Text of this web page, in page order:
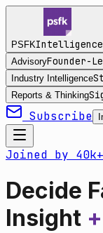
PSFKIntelligence
AdvisoryFounder-
Industry Intelligence
Reports & Thinking
Subscribe
Joined by
Decide
Insight +